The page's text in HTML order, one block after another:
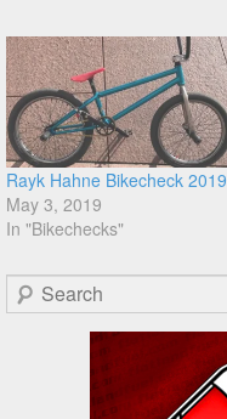
Rayk Hahne Bikecheck 2019
May 3, 2019
In "Bikechecks"
Search